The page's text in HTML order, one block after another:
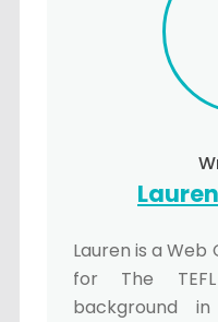
Lauren is a
for The
background